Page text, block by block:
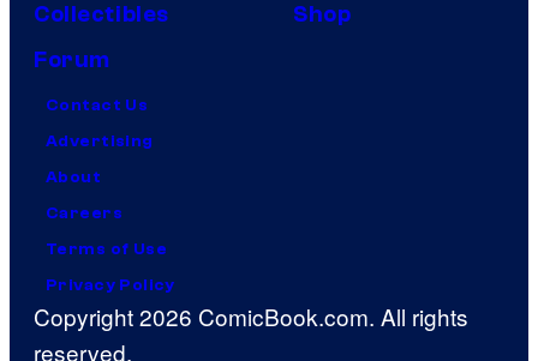
e
Collectibles
Shop
Forum
Contact Us
Advertising
About
Careers
Terms of Use
Privacy Policy
Copyright 2026 ComicBook.com. All rights
reserved.